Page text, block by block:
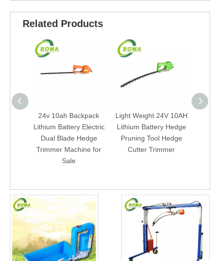
Related Products
24v 10ah Backpack
Lithium Battery Electric
Dual Blade Hedge
Trimmer Machine for
Sale
Light Weight 24V 10AH
Lithium Battery Hedge
Pruning Tool Hedge
Cutter Trimmer